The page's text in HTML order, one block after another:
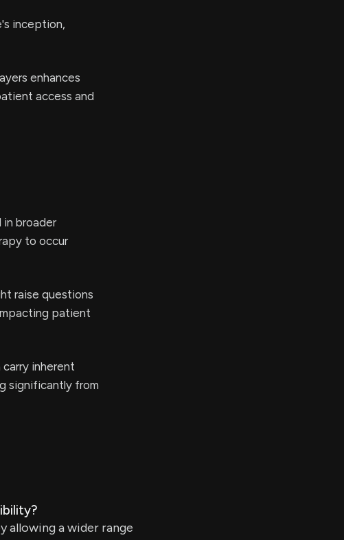
inception,
enhances
access and
broader
to occur
raise questions
patient
inherent
significantly from
allowing a wider range